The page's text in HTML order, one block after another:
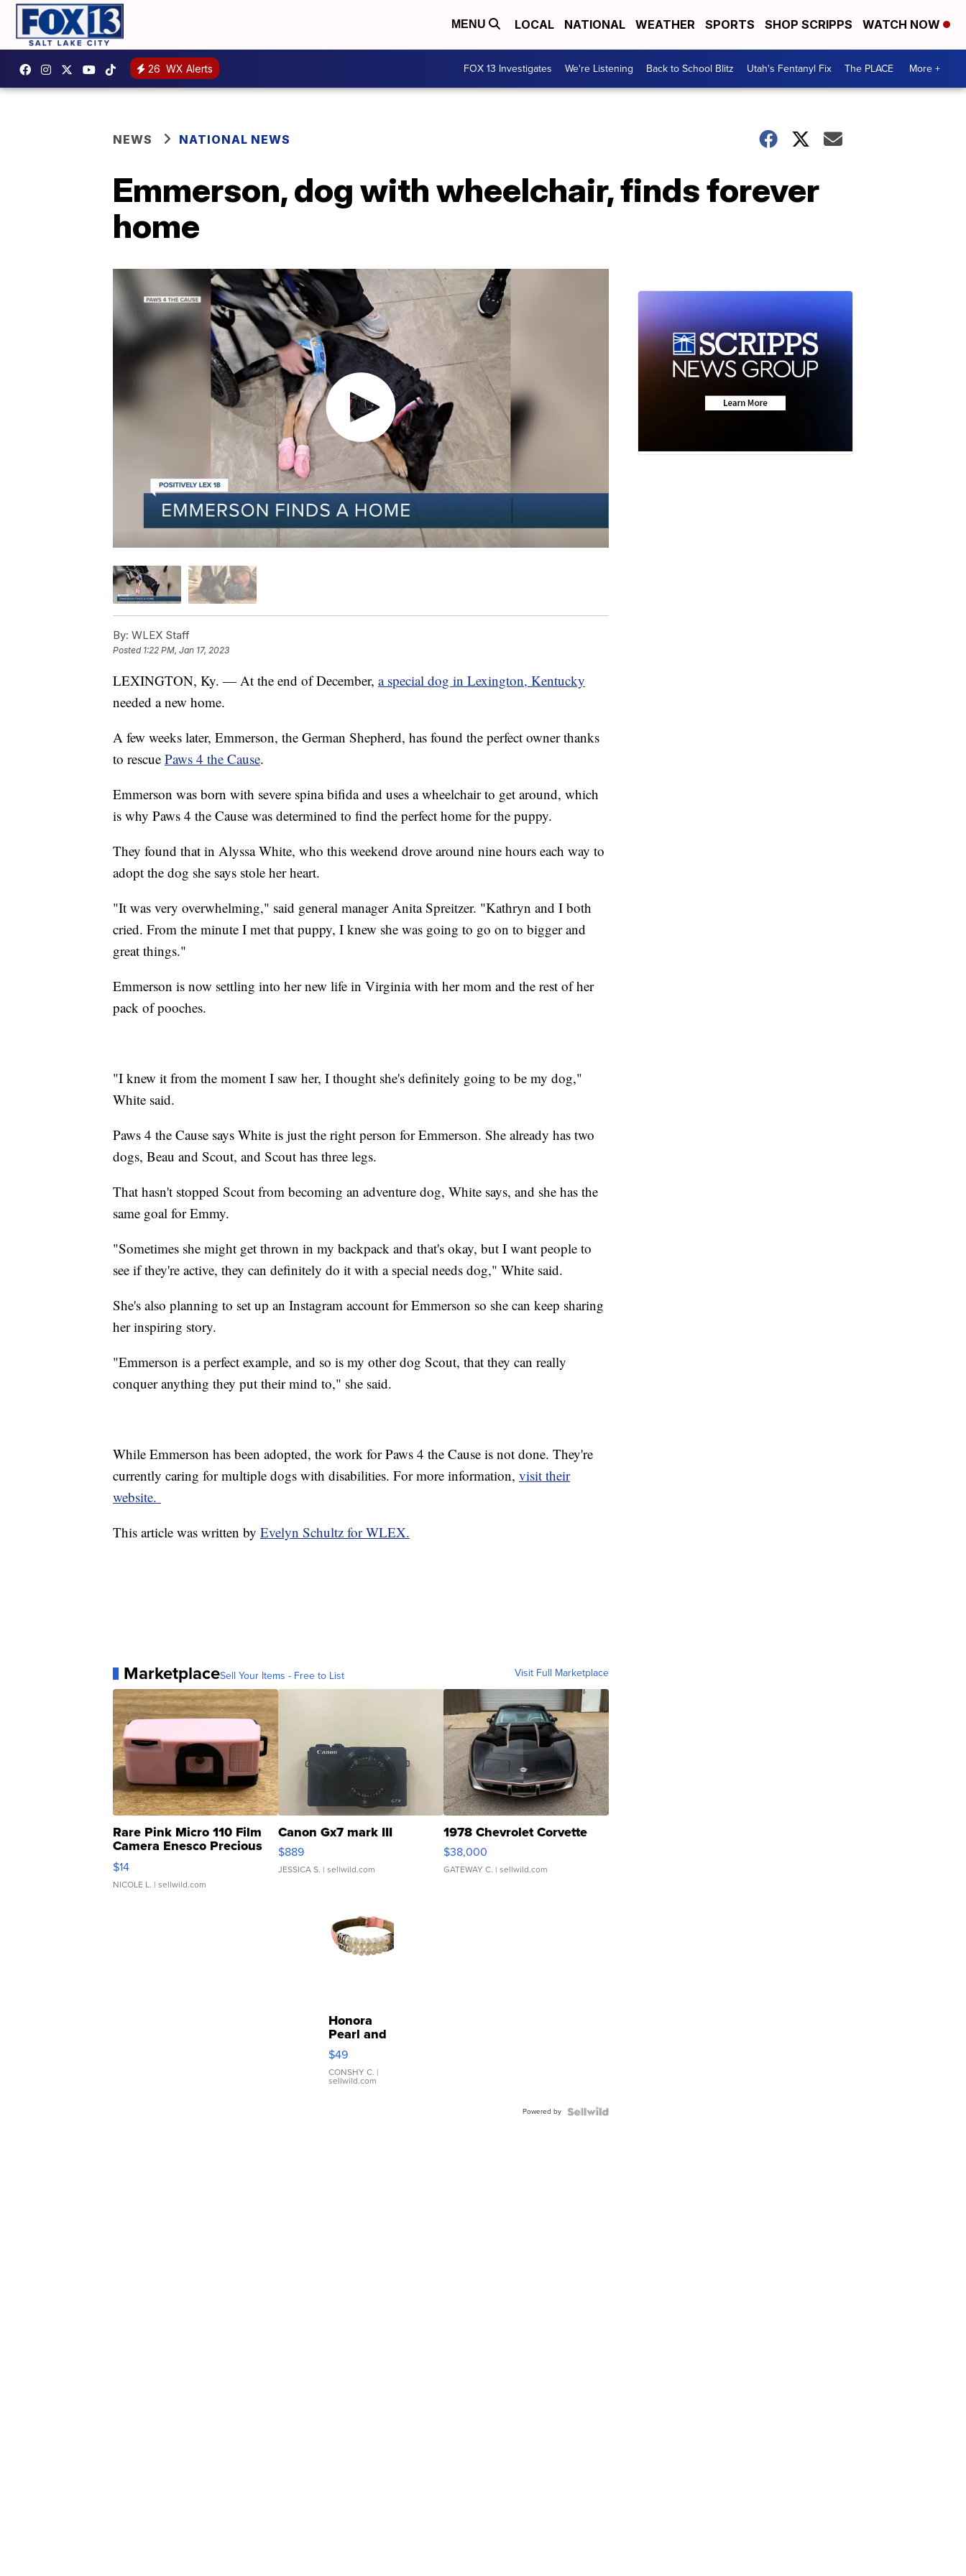
MENU LOCAL NATIONAL WEATHER SPORTS SHOP SCRIPPS WATCH NOW
26 WX Alerts FOX 13 Investigates We're Listening Back to School Blitz Utah's Fentanyl Fix The PLACE More +
NEWS NATIONAL NEWS
Emmerson, dog with wheelchair, finds forever
home
By: WLEX Staff
Posted 1:22 PM, Jan 17, 2023
LEXINGTON, Ky. — At the end of December, a special dog in Lexington, Kentucky
needed a new home.
A few weeks later, Emmerson, the German Shepherd, has found the perfect owner thanks
to rescue Paws 4 the Cause.
Emmerson was born with severe spina bifida and uses a wheelchair to get around, which
is why Paws 4 the Cause was determined to find the perfect home for the puppy.
They found that in Alyssa White, who this weekend drove around nine hours each way to
adopt the dog she says stole her heart.
"It was very overwhelming," said general manager Anita Spreitzer. "Kathryn and I both
cried. From the minute I met that puppy, I knew she was going to go on to bigger and
great things."
Emmerson is now settling into her new life in Virginia with her mom and the rest of her
pack of pooches.
"I knew it from the moment I saw her, I thought she's definitely going to be my dog,"
White said.
Paws 4 the Cause says White is just the right person for Emmerson. She already has two
dogs, Beau and Scout, and Scout has three legs.
That hasn't stopped Scout from becoming an adventure dog, White says, and she has the
same goal for Emmy.
"Sometimes she might get thrown in my backpack and that's okay, but I want people to
see if they're active, they can definitely do it with a special needs dog," White said.
She's also planning to set up an Instagram account for Emmerson so she can keep sharing
her inspiring story.
"Emmerson is a perfect example, and so is my other dog Scout, that they can really
conquer anything they put their mind to," she said.
While Emmerson has been adopted, the work for Paws 4 the Cause is not done. They're
currently caring for multiple dogs with disabilities. For more information, visit their
website.
This article was written by Evelyn Schultz for WLEX.
MarketplaceSell Your Items - Free to List Visit Full Marketplace
Rare Pink Micro 110 Film
Camera Enesco Precious
Moments TD4
$14
NICOLE L. | sellwild.com
Canon Gx7 mark III
$889
JESSICA S. | sellwild.com
1978 Chevrolet Corvette
$38,000
GATEWAY C. | sellwild.com
Honora
Pearl and
Pink
Leather
Bracelet
Adjustable
$49
CONSHY C. |
sellwild.com
Powered by